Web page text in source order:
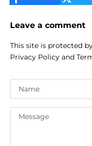
Leave a comment
This site is protected
Privacy Policy and